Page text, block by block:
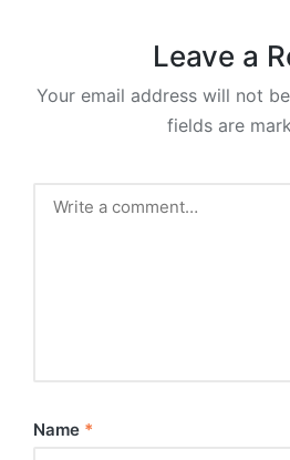
Leave a
Your email address will not
fields are
Name *